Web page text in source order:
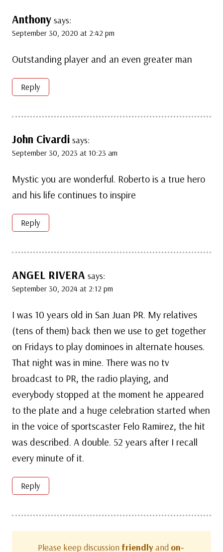
Anthony says:
September 30, 2020 at 2:42 pm
Outstanding player and an even greater man
Reply
John Civardi says:
September 30, 2023 at 10:23 am
Mystic you are wonderful. Roberto is a true hero
and his life continues to inspire
Reply
ANGEL RIVERA says:
September 30, 2024 at 2:12 pm
I was 10 years old in San Juan PR. My relatives
(tens of them) back then we use to get together
on Fridays to play dominoes in alternate houses.
That night was in mine. There was no tv
broadcast to PR, the radio playing, and
everybody stopped at the moment he appeared
to the plate and a huge celebration started when
in the voice of sportscaster Felo Ramirez, the hit
was described. A double. 52 years after I recall
every minute of it.
Reply
Please keep discussion friendlyand on-